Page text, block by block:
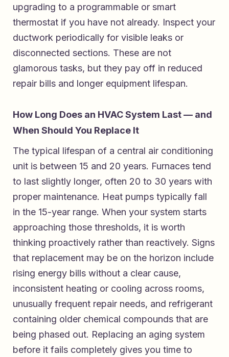
upgrading to a programmable or smart
thermostat if you have not already. Inspect your
ductwork periodically for visible leaks or
disconnected sections. These are not
glamorous tasks, but they pay off in reduced
repair bills and longer equipment lifespan.
How Long Does an HVAC System Last — and
When Should You Replace It
The typical lifespan of a central air conditioning
unit is between 15 and 20 years. Furnaces tend
to last slightly longer, often 20 to 30 years with
proper maintenance. Heat pumps typically fall
in the 15-year range. When your system starts
approaching those thresholds, it is worth
thinking proactively rather than reactively. Signs
that replacement may be on the horizon include
rising energy bills without a clear cause,
inconsistent heating or cooling across rooms,
unusually frequent repair needs, and refrigerant
containing older chemical compounds that are
being phased out. Replacing an aging system
before it fails completely gives you time to